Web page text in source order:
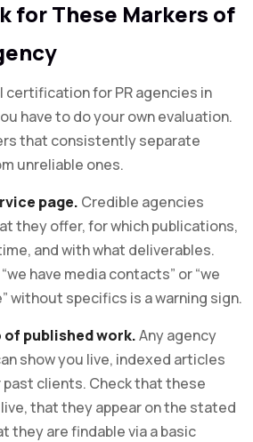
for These Markers of
certification for PR agencies in
have to do your own evaluation.
that consistently separate
unreliable ones.
page. Credible agencies
they offer, for which publications,
and with what deliverables.
have media contacts” or “we
without specifics is a warning sign.
published work.Any agency
show you live, indexed articles
clients. Check that these
that they appear on the stated
they are findable via a basic